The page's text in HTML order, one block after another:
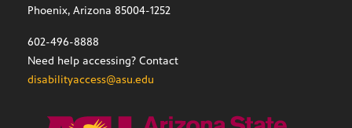
Phoenix, Arizona 85004-1252
602-496-8888
Need help accessing? Contact
disabilityaccess@asu.edu